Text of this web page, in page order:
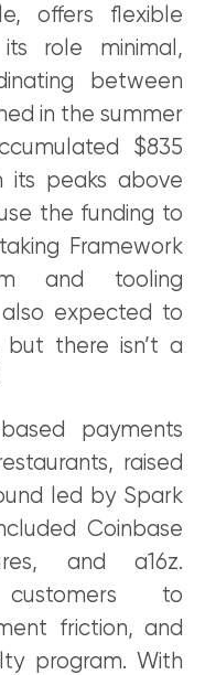
offers flexible
role minimal,
between
in the summer
$835
its peaks above
the funding to
Framework
and tooling
also expected to
but there isn’t a
payments
raised
led by Spark
Coinbase
and a16z.
to
friction, and
program. With